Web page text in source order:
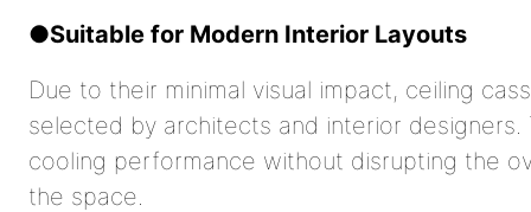
●Suitable for Modern Interior Layouts
Due to their minimal visual impact, ceiling
selected by architects and interior
cooling performance without disrupting the
the space.